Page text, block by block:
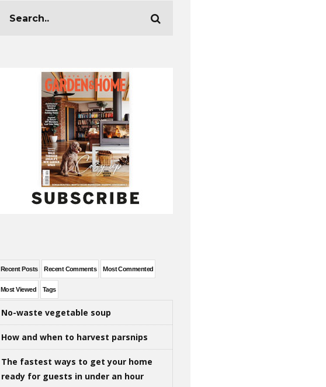
Recent Posts Recent Comments Most Commented
Most Viewed Tags
No-waste vegetable soup
How and when to harvest parsnips
The fastest ways to get your home
ready for guests in under an hour